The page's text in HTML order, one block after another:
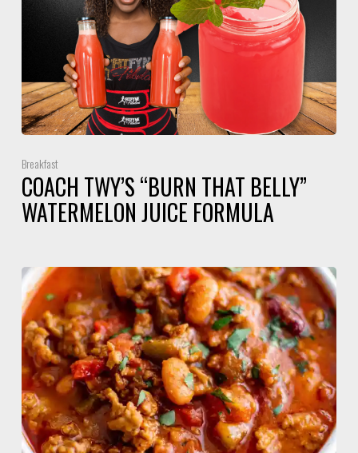
Breakfast
COACH TWY’S “BURN THAT BELLY”
WATERMELON JUICE FORMULA